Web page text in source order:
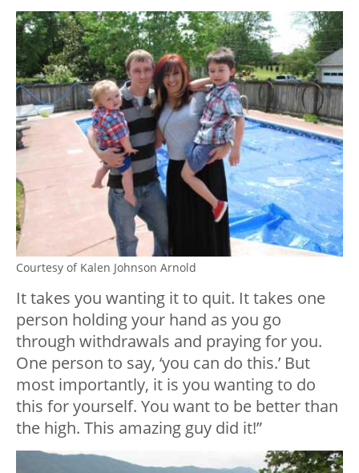
Courtesy of Kalen Johnson Arnold
It takes you wanting it to quit. It takes one
person holding your hand as you go
through withdrawals and praying for you.
One person to say, ‘you can do this.’ But
most importantly, it is you wanting to do
this for yourself. You want to be better than
the high. This amazing guy did it!”